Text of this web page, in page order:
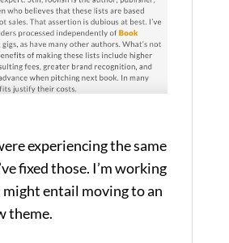
experiencing the same
fixed those. I’m working
might entail moving to an
theme.